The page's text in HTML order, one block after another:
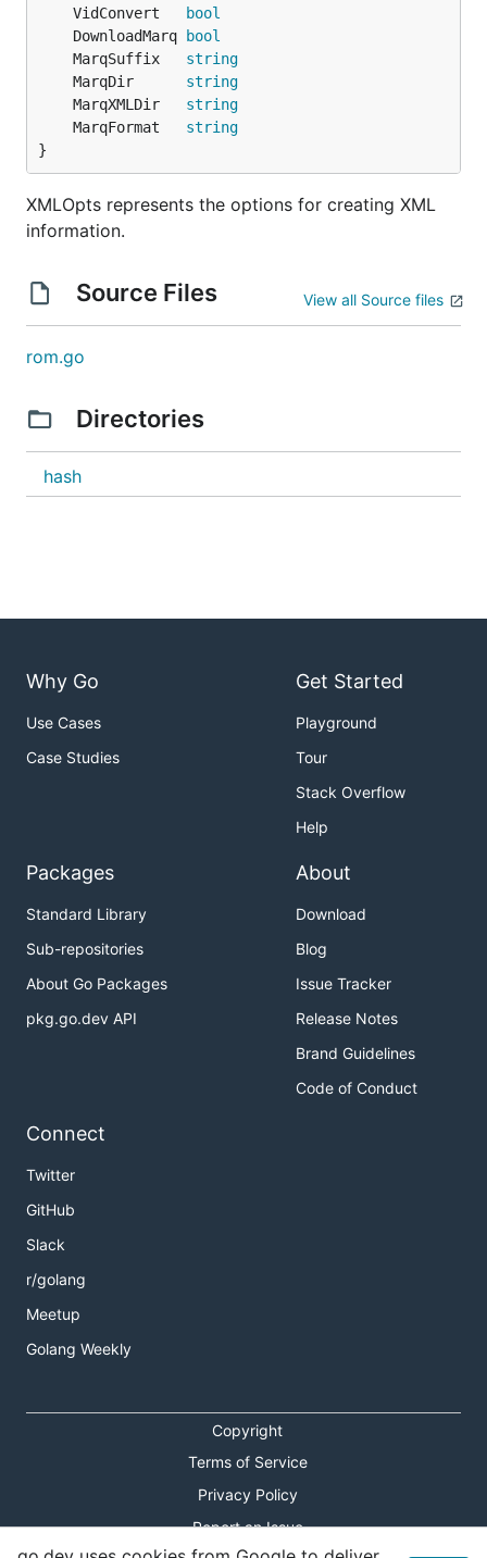
	VidConvert
bool
	DownloadMarq
bool
	MarqSuffix
string
	MarqDir
string
	MarqXMLDir
string
	MarqFormat
string
}
XMLOpts represents the options for creating XML
information.
Source Files View all Source files
rom.go
Directories
hash
Why Go
Use Cases
Case Studies
Get Started
Playground
Tour
Stack Overflow
Help
Packages
Standard Library
Sub-repositories
About Go Packages
pkg.go.dev API
About
Download
Blog
Issue Tracker
Release Notes
Brand Guidelines
Code of Conduct
Connect
Twitter
GitHub
Slack
r/golang
Meetup
Golang Weekly
Copyright
Terms of Service
Privacy Policy
Report an Issue